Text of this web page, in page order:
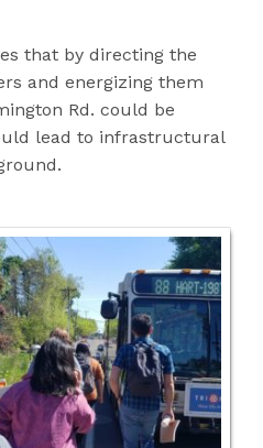
that by directing the
and energizing them
Rd. could be
lead to infrastructural